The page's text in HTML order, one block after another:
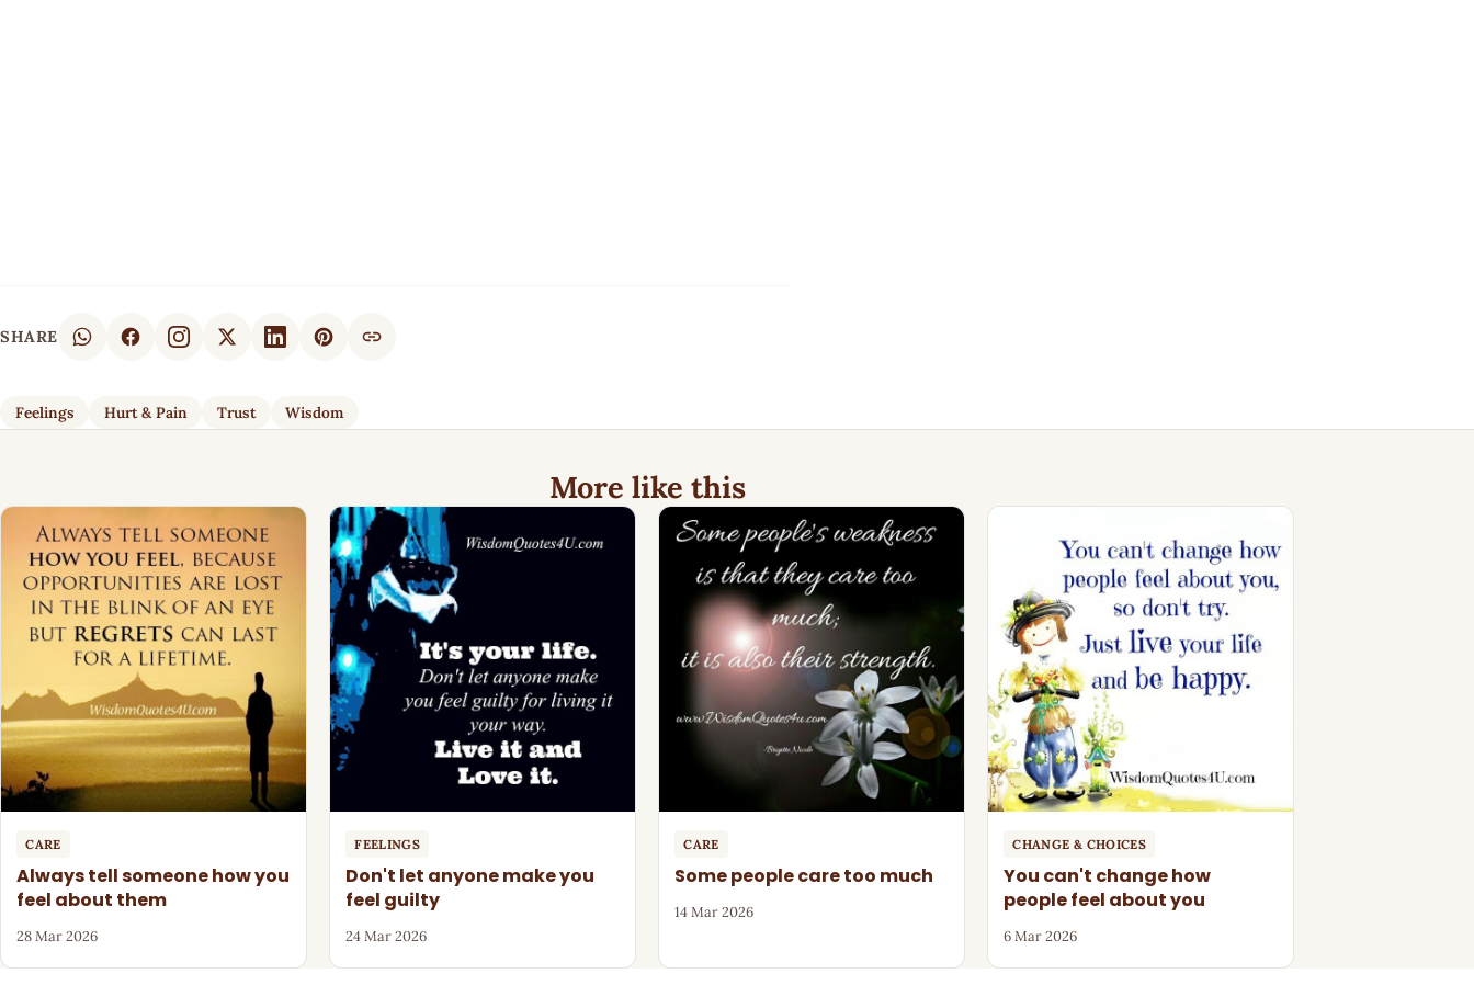
SHARE
Feelings Hurt & Pain Trust Wisdom
More like this
CARE
Always tell someone how you
feel about them
28 Mar 2026
FEELINGS
Don't let anyone make you
feel guilty
24 Mar 2026
CARE
Some people care too much
14 Mar 2026
CHANGE & CHOICES
You can't change how
people feel about you
6 Mar 2026